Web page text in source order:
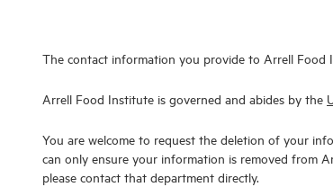
Learn More
The contact information you provide to Arrell Food
Arrell Food Institute is governed and abides by the
You are welcome to request the deletion of your
can only ensure your information is removed from
please contact that department directly.